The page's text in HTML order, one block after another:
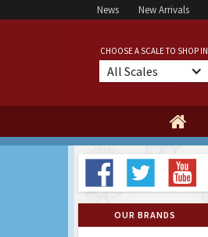
News New Arrivals
CHOOSE A SCALE TO SHOP IN
All Scales

OUR BRANDS